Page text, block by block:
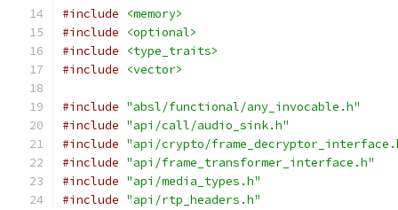
#include
<memory>
#include
<optional>
#include
<type_traits>
#include
<vector>
#include "absl/functional/any_invocable.h"
#include "api/call/audio_sink.h"
#include "api/crypto/
#include "api/frame_transformer_interface.h"
#include "api/media_types.h"
#include "api/rtp_headers.h"